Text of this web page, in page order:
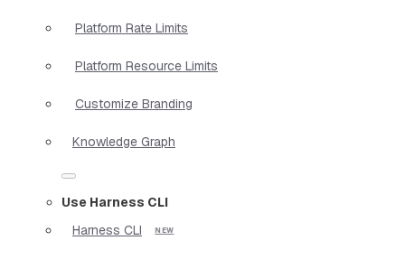
Platform Rate Limits
Platform Resource Limits
Customize Branding
Knowledge Graph
Use Harness CLI
Harness CLI